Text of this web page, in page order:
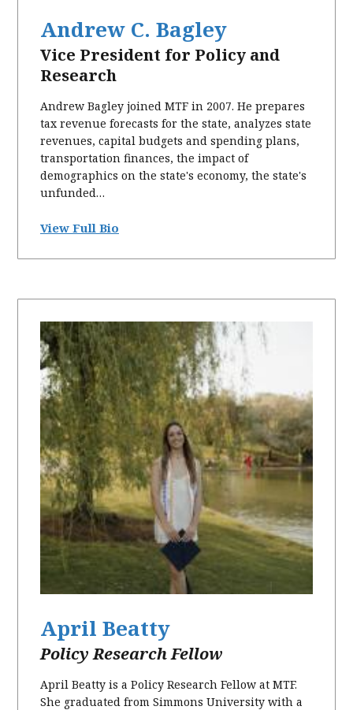
Andrew C. Bagley
Vice President for Policy and
Research
Andrew Bagley joined MTF in 2007. He prepares
tax revenue forecasts for the state, analyzes state
revenues, capital budgets and spending plans,
transportation finances, the impact of
demographics on the state's economy, the state's
unfunded…
View Full Bio
April Beatty
Policy Research Fellow
April Beatty is a Policy Research Fellow at MTF.
She graduated from Simmons University with a